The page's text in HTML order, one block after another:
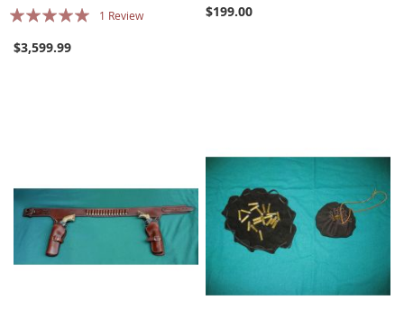
Rating:
1 Review
$3,599.99
$199.00